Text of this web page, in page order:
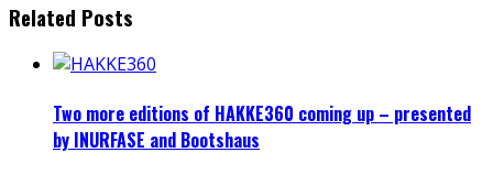
Related Posts
Two more editions of HAKKE360 coming up – presented
by INURFASE and Bootshaus